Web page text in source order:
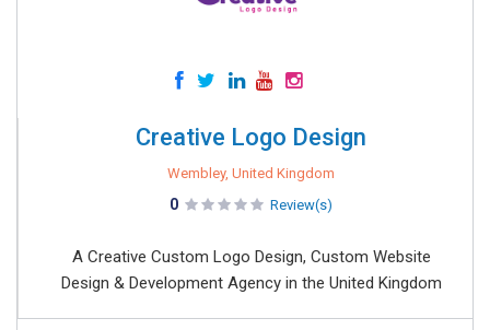
Creative Logo Design
Wembley, United Kingdom
0 Review(s)
A Creative Custom Logo Design, Custom Website
Design & Development Agency in the United Kingdom